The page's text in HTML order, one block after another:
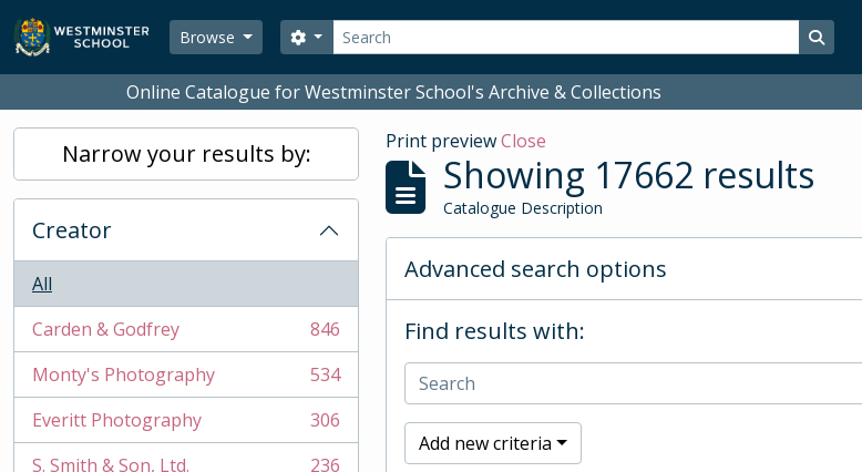
Skip to main content
Browse
Search
Search options
Online Catalogue for Westminster School's Archive & Collections
Narrow your results by:
Creator
All
Carden & Godfrey
, 846 results
846
Monty's Photography
, 534 results
534
Everitt Photography
, 306 results
306
S. Smith & Son, Ltd.
236
Print previewClose
Showing 17662 results
Catalogue Description
Advanced search options
Find results with:
Add new criteria